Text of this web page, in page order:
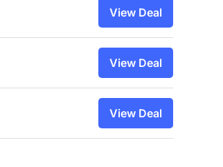
View Deal
View Deal
View Deal